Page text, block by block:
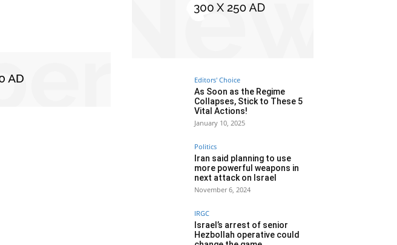
Editors' Choice
As Soon as the Regime
Collapses, Stick to These 5
Vital Actions!
January 10, 2025
Politics
Iran said planning to use
more powerful weapons in
next attack on Israel
November 6, 2024
IRGC
Israel’s arrest of senior
Hezbollah operative could